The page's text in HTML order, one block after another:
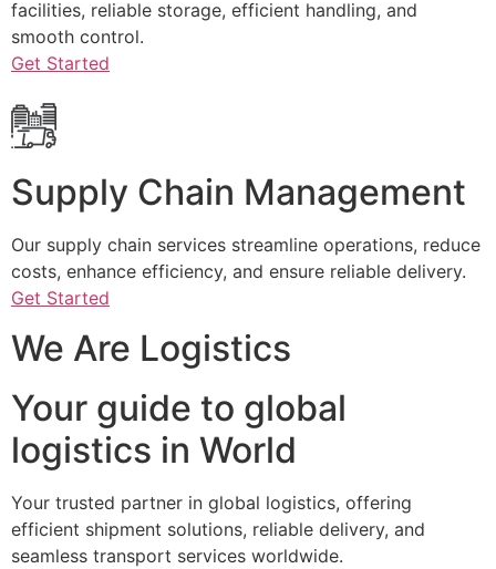
facilities, reliable storage, efficient handling, and
smooth control.
Get Started
Supply Chain Management
Our supply chain services streamline operations, reduce
costs, enhance efficiency, and ensure reliable delivery.
Get Started
We Are Logistics
Your guide to global
logistics in World
Your trusted partner in global logistics, offering
efficient shipment solutions, reliable delivery, and
seamless transport services worldwide.